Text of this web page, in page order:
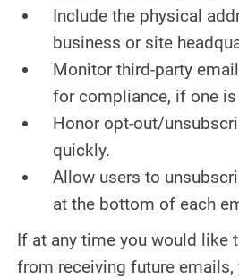
Include the physical
business or site
Monitor third-party
for compliance, if one is
Honor opt-out/
quickly.
Allow users to
at the bottom of each
If at any time you would like
from receiving future emails,